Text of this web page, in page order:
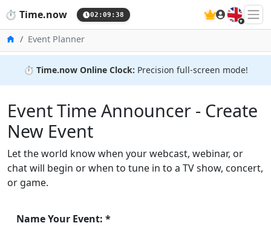
⏱️ Time.now 02:09:38 🇬🇧
HomeEvent Planner
⏱️ Time.now Online Clock: Precision full-screen mode!
Event Time Announcer - Create
New Event
Let the world know when your webcast, webinar, or
chat will begin or when to tune in to a TV show, concert,
or game.
Name Your Event: *